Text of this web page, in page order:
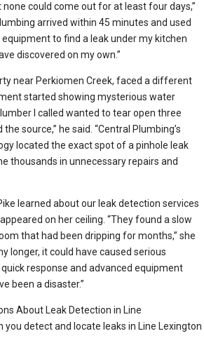
could come out for at least four days,”
arrived within 45 minutes and used
to find a leak under my kitchen
discovered on my own.”
near Perkiomen Creek, faced a different
started showing mysterious water
I called wanted to tear open three
source,” he said. “Central Plumbing’s
located the exact spot of a pinhole leak
thousands in unnecessary repairs and
learned about our leak detection services
on her ceiling. “They found a slow
that had been dripping for months,” she
longer, it could have caused serious
response and advanced equipment
been a disaster.”
About Leak Detection in Line
you detect and locate leaks in Line Lexington